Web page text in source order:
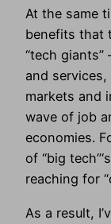
At the same
benefits that
“tech
and
markets and
wave of job
economies.
of “big
reaching for
As a result,